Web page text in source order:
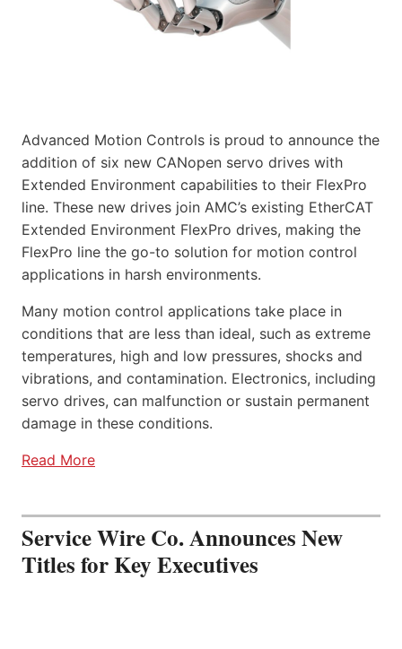
Advanced Motion Controls is proud to announce the
addition of six new CANopen servo drives with
Extended Environment capabilities to their FlexPro
line. These new drives join AMC’s existing EtherCAT
Extended Environment FlexPro drives, making the
FlexPro line the go-to solution for motion control
applications in harsh environments.
Many motion control applications take place in
conditions that are less than ideal, such as extreme
temperatures, high and low pressures, shocks and
vibrations, and contamination. Electronics, including
servo drives, can malfunction or sustain permanent
damage in these conditions.
Read More
Service Wire Co. Announces New
Titles for Key Executives